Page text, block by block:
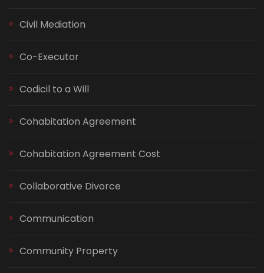
Civil Mediation
Co-Executor
Codicil to a Will
Cohabitation Agreement
Cohabitation Agreement Cost
Collaborative Divorce
Communication
Community Property